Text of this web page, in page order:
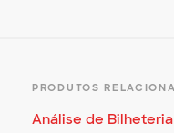
PRODUTOS
Análise de